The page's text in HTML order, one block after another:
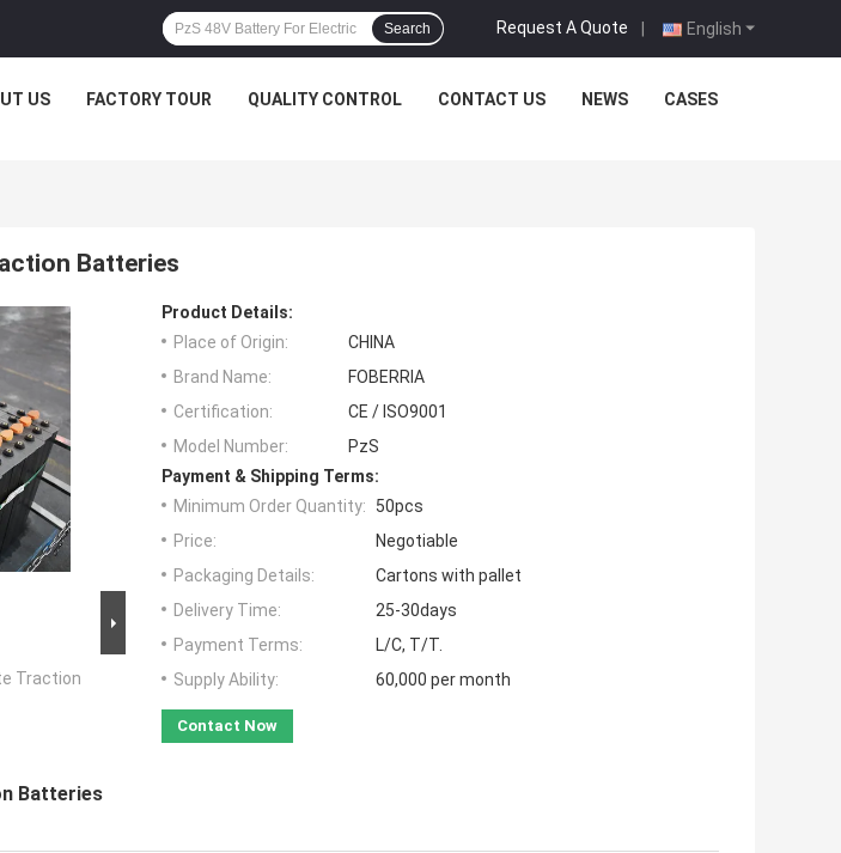
English
Request A Quote |
Search
US FACTORY TOUR QUALITY CONTROL CONTACT US NEWS CASES
Batteries
Traction
Product Details:
Place of Origin:
CHINA
Brand Name:
FOBERRIA
Certification:
CE / ISO9001
Model Number:
PzS
Payment & Shipping Terms:
Minimum Order Quantity:
50pcs
Price:
Negotiable
Packaging Details:
Cartons with pallet
Delivery Time:
25-30days
Payment Terms:
L/C, T/T.
Supply Ability:
60,000 per month
Contact Now
Batteries